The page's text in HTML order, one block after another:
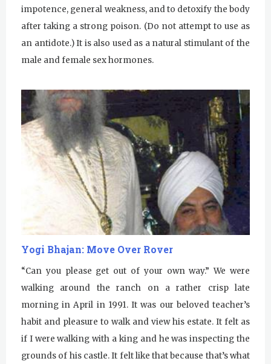
impotence, general weakness, and to detoxify the body
after taking a strong poison. (Do not attempt to use as
an antidote.) It is also used as a natural stimulant of the
male and female sex hormones.
Yogi Bhajan: Move Over Rover
“Can you please get out of your own way.” We were
walking around the ranch on a rather crisp late
morning in April in 1991. It was our beloved teacher’s
habit and pleasure to walk and view his estate. It felt as
if I were walking with a king and he was inspecting the
grounds of his castle. It felt like that because that’s what
Subagh Kriya Online
Tuesday August 4, 2026
Sadhana
Kundalini Yoga with Noor Singh
Yoga Class with Gurprasad
Khalsa Farm Stand Pick-Up
Evening Program
Sadhana
Kundalini Yoga Class - Tera Kaur
Sukhmani Circle